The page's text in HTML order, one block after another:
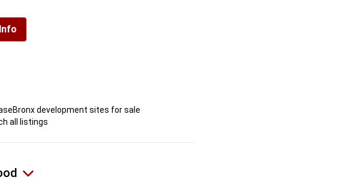
Bronx development sites for sale
all listings